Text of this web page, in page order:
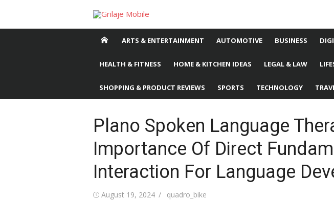
ARTS & ENTERTAINMENT AUTOMOTIVE BUSINESS
HEALTH & FITNESS HOME & KITCHEN IDEAS LEGAL & LAW
SHOPPING & PRODUCT REVIEWS SPORTS TECHNOLOGY
Plano Spoken Language
Importance Of Direct
Interaction For Language
Posted
August 19, 2024 Author
quadro_bike